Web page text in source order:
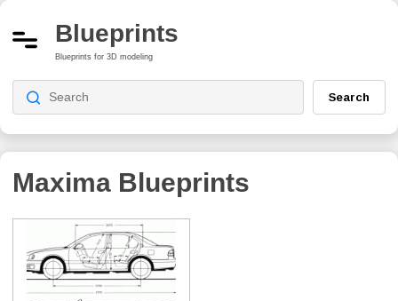
Blueprints
Blueprints for 3D modeling
Search
Maxima Blueprints